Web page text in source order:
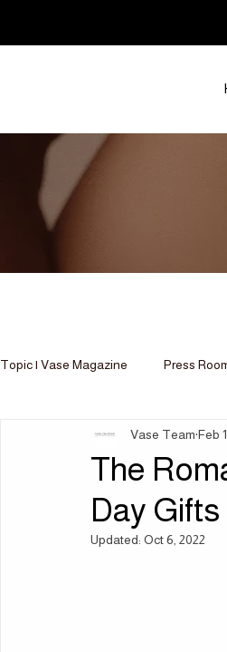
Topic | Vase Magazine Press
Ingredients | Formulation
The
Day
Vase Team Feb
Updated: Oct 6, 2022